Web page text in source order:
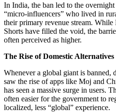
In India, the ban led to the
“micro-influencers” who lived in
their primary revenue stream. While
Shorts have filled the void, the
often perceived as higher.
The Rise of Domestic Alternatives
Whenever a global giant is banned,
saw the rise of apps like Moj and
has seen a massive surge in users.
often easier for the government to
localized, less “global” experience.